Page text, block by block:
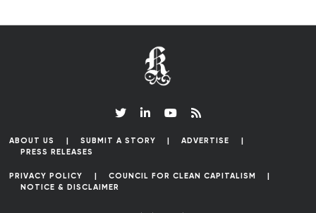
ABOUT US SUBMIT A STORY
ADVERTISE
PRESS RELEASES
PRIVACY POLICY
COUNCIL FOR CLEAN CAPITALISM
NOTICE & DISCLAIMER